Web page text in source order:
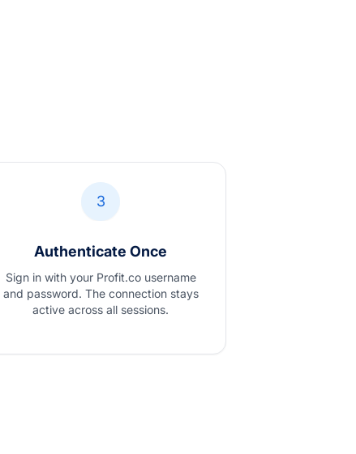
3
Authenticate Once
Sign in with your Profit.co username
and password. The connection stays
active across all sessions.